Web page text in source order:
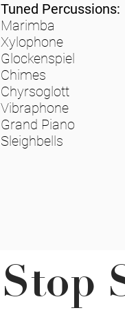
Tuned Percussions:
Marimba
Xylophone
Glockenspiel
Chimes
Chyrsoglott
Vibraphone
Grand Piano
Sleighbells
Stop